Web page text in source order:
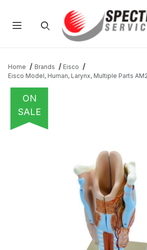
Home Brands
Eisco
Eisco Model, Human, Larynx, Multiple Parts
ON
SALE